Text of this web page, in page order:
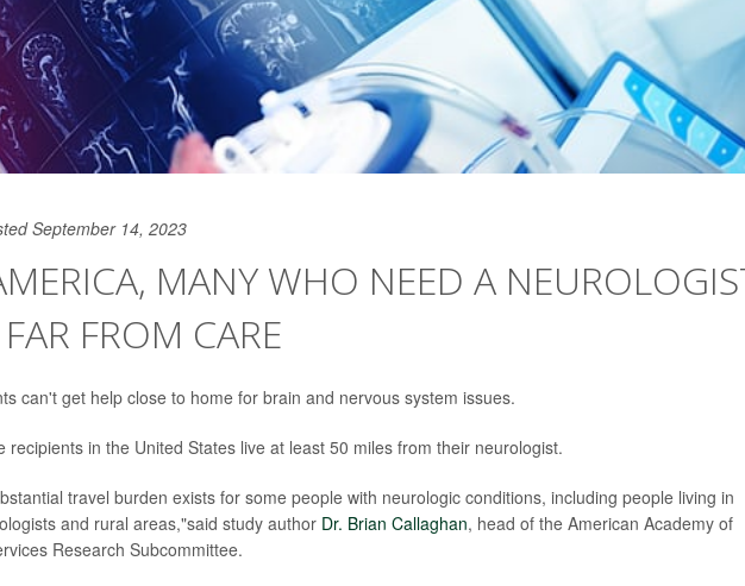
September 14, 2023
MANY WHO NEED A
FROM CARE
can't get help close to home for brain and nervous system issues.
recipients in the United States live at least 50 miles from their neurologist.
travel burden exists for some people with neurologic conditions, including people living in
and rural areas,"said study author Dr. Brian Callaghan, head of the American Academy of
Research Subcommittee.